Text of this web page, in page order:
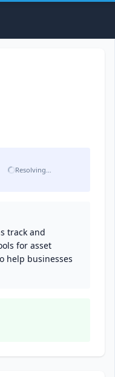
Resolving…
track and
for asset
help businesses